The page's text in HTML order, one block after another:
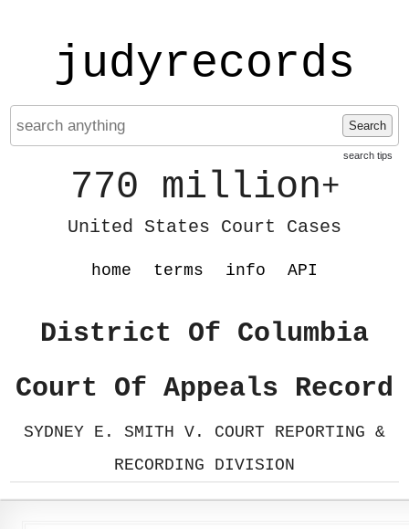
judyrecords
Search
search tips
770 million+
United States Court Cases
home terms info API
District Of Columbia
Court Of Appeals Record
SYDNEY E. SMITH V. COURT REPORTING &
RECORDING DIVISION